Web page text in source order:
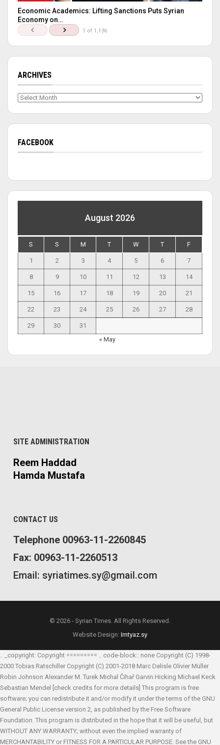
Economic Academics: Lifting Sanctions Puts Syrian
Economy on…
1 of 1,136
ARCHIVES
Archives
FACEBOOK
August 2026
S S M T W T F
1 2 3 4 5 6 7
8 9 10 11 12 13 14
15 16 17 18 19 20 21
22 23 24 25 26 27 28
29 30
31
« May
SITE ADMINISTRATION
Reem Haddad
Hamda Mustafa
CONTACT US
Telephone 00963-11-2260845
Fax: 00963-11-2260513
Email: syriatimes.sy@gmail.com
© 2026 - Syrian Times. All Rights Reserved.
Website Design: Imtyaz.sy
.. _copyright: Copyright ========= .. code-block:: none Copyright (C) 1998-
2000 Tobias Ratschiller Copyright (C) 2001-2018 Marc Delisle Olivier Müller
Robin Johnson Alexander M. Turek Michal Čihař Garvin Hicking Michael Keck
Sebastian Mendel
[check credits for more details] This program is free
software; you can redistribute it and/or modify it under the terms of the GNU
General Public License version 2, as published by the Free Software
Foundation. This program is distributed in the hope that it will be useful, but
WITHOUT ANY WARRANTY; without even the implied warranty of
MERCHANTABILITY or FITNESS FOR A PARTICULAR PURPOSE. See the GNU